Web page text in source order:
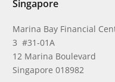
Singapore
Marina Bay Financial
3 #31-01A
12 Marina Boulevard
Singapore 018982